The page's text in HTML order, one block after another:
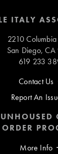
ITALY
2210
San Diego, CA
619 233
Contact Us
Report An
ORDER
More Info